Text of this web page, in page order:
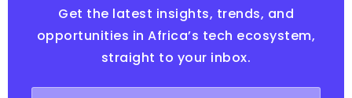
Get the latest insights, trends, and
opportunities in Africa’s tech ecosystem,
straight to your inbox.